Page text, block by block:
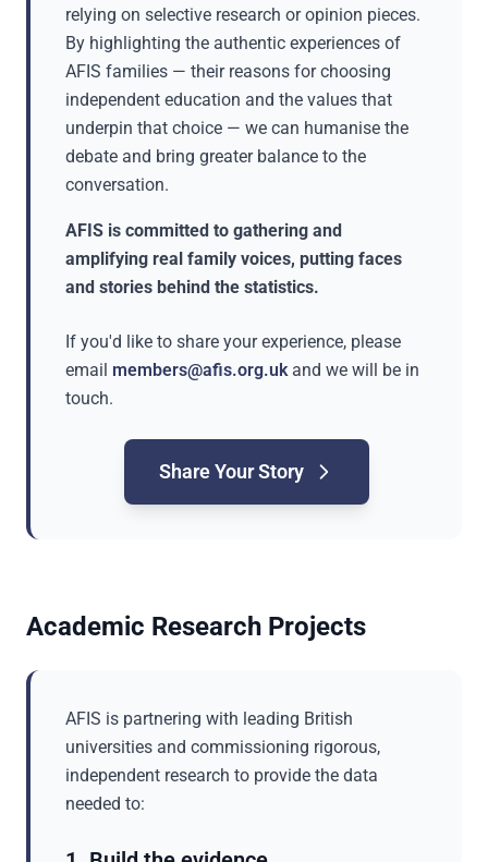
relying on selective research or opinion pieces.
By highlighting the authentic experiences of
AFIS families — their reasons for choosing
independent education and the values that
underpin that choice — we can humanise the
debate and bring greater balance to the
conversation.
AFIS is committed to gathering and
amplifying real family voices, putting faces
and stories behind the statistics.
If you'd like to share your experience, please
email members@afis.org.ukand we will be in
touch.
Share Your Story
Academic Research Projects
AFIS is partnering with leading British
universities and commissioning rigorous,
independent research to provide the data
needed to: